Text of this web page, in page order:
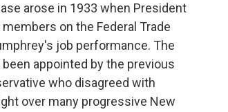
arose in 1933 when President
on the Federal Trade
job performance. The
appointed by the previous
who disagreed with
over many progressive New